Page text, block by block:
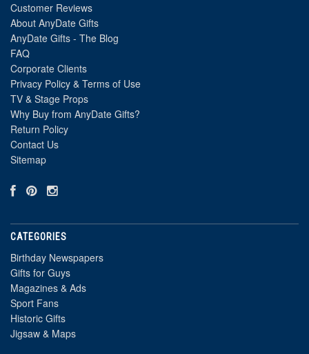
Customer Reviews
About AnyDate Gifts
AnyDate Gifts - The Blog
FAQ
Corporate Clients
Privacy Policy & Terms of Use
TV & Stage Props
Why Buy from AnyDate Gifts?
Return Policy
Contact Us
Sitemap
CATEGORIES
Birthday Newspapers
Gifts for Guys
Magazines & Ads
Sport Fans
Historic Gifts
Jigsaw & Maps